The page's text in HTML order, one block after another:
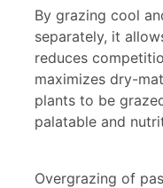
By grazing cool
separately, it
reduces
maximizes dry-
plants to be
palatable and
Overgrazing of